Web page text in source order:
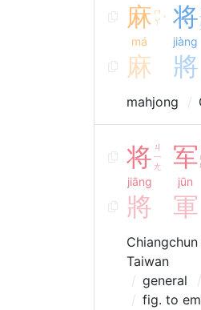
麻 ㄇ
ㄚ ˊ
má
将
jiàng
麻 將
mahjong
将 ㄐ
ㄧ
ㄤ
jiāng
军
jūn
將 軍
Taiwan
general
fig. to